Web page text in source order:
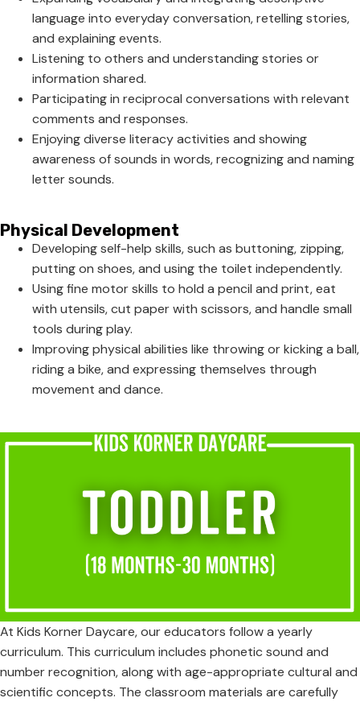
language into everyday conversation, retelling stories,
and explaining events.
Listening to others and understanding stories or
information shared.
Participating in reciprocal conversations with relevant
comments and responses.
Enjoying diverse literacy activities and showing
awareness of sounds in words, recognizing and naming
letter sounds.
Physical Development
Developing self-help skills, such as buttoning, zipping,
putting on shoes, and using the toilet independently.
Using fine motor skills to hold a pencil and print, eat
with utensils, cut paper with scissors, and handle small
tools during play.
Improving physical abilities like throwing or kicking a ball,
riding a bike, and expressing themselves through
movement and dance.
At Kids Korner Daycare, our educators follow a yearly
curriculum. This curriculum includes phonetic sound and
number recognition, along with age-appropriate cultural and
scientific concepts. The classroom materials are carefully